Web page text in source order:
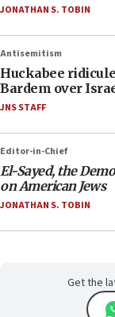
JONATHAN S. TOBIN
Antisemitism
Huckabee
Bardem over
JNS STAFF
Editor-in-Chief
El-Sayed, the
on American Jews
JONATHAN S. TOBIN
Get the